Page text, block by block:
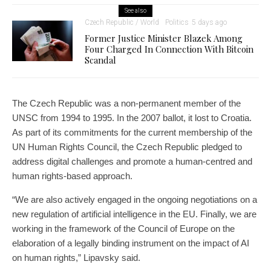
See also
Czech Republic / World Politics 5 days ago
Former Justice Minister Blazek Among
Four Charged In Connection With Bitcoin
Scandal
The Czech Republic was a non-permanent member of the
UNSC from 1994 to 1995. In the 2007 ballot, it lost to Croatia.
As part of its commitments for the current membership of the
UN Human Rights Council, the Czech Republic pledged to
address digital challenges and promote a human-centred and
human rights-based approach.
“We are also actively engaged in the ongoing negotiations on a
new regulation of artificial intelligence in the EU. Finally, we are
working in the framework of the Council of Europe on the
elaboration of a legally binding instrument on the impact of AI
on human rights,” Lipavsky said.